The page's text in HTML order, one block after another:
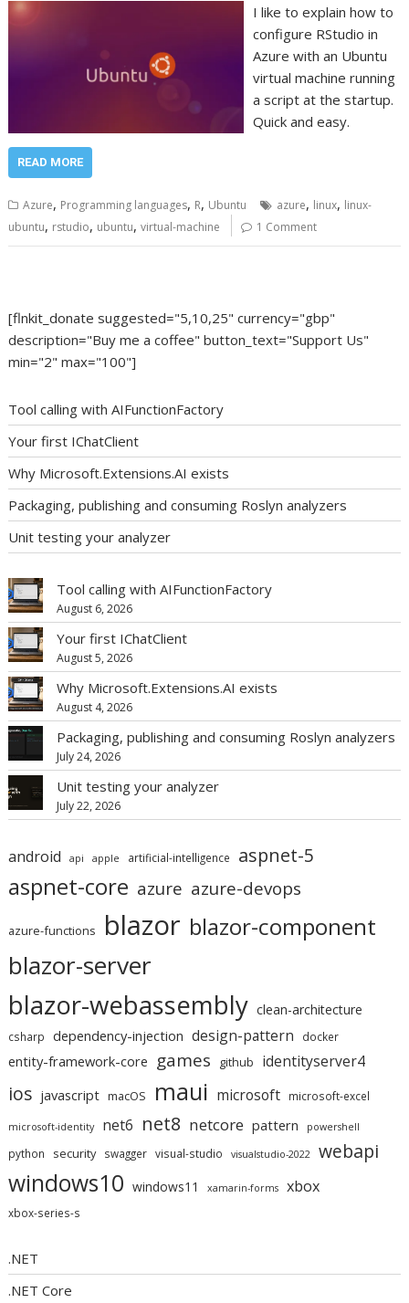
I like to explain how to
configure RStudio in
Azure with an Ubuntu
virtual machine running
a script at the startup.
Quick and easy.
READ MORE
Azure, Programming languages, R, Ubuntu azure, linux, linux-
ubuntu, rstudio, ubuntu,virtual-machine 1 Comment
[flnkit_donate suggested="5,10,25" currency="gbp"
description="Buy me a coffee" button_text="Support Us"
min="2" max="100"]
Tool calling with AIFunctionFactory
Your first IChatClient
Why Microsoft.Extensions.AI exists
Packaging, publishing and consuming Roslyn analyzers
Unit testing your analyzer
Tool calling with AIFunctionFactory
August 6, 2026
Your first IChatClient
August 5, 2026
Why Microsoft.Extensions.AI exists
August 4, 2026
Packaging, publishing and consuming Roslyn analyzers
July 24, 2026
Unit testing your analyzer
July 22, 2026
android api apple artificial-intelligence aspnet-5
aspnet-core azure azure-devops
azure-functions blazor blazor-component
blazor-server
blazor-webassembly clean-architecture
csharp dependency-injection design-pattern docker
entity-framework-core games github identityserver4
ios javascript macOS maui microsoft microsoft-excel
microsoft-identity net6 net8 netcore pattern powershell
python security swagger visual-studio visualstudio-2022 webapi
windows10 windows11 xamarin-forms xbox
xbox-series-s
.NET
.NET Core